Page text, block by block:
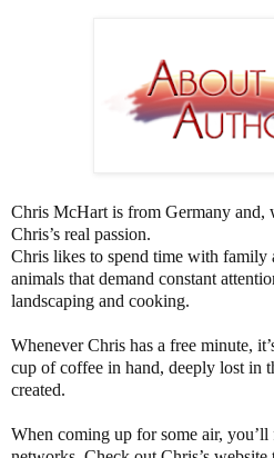
Chris McHart is from Germany and,
Chris’s real passion.
Chris likes to spend time with family
animals that demand constant
landscaping and cooking.
Whenever Chris has a free minute,
cup of coffee in hand, deeply lost in
created.
When coming up for some air,